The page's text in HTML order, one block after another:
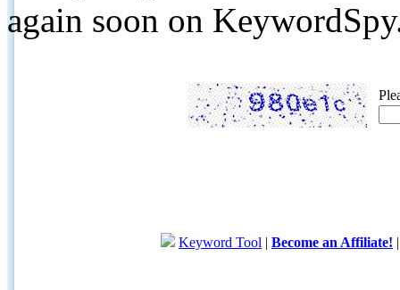
again soon on
Keyword Tool | Become an Affiliate!